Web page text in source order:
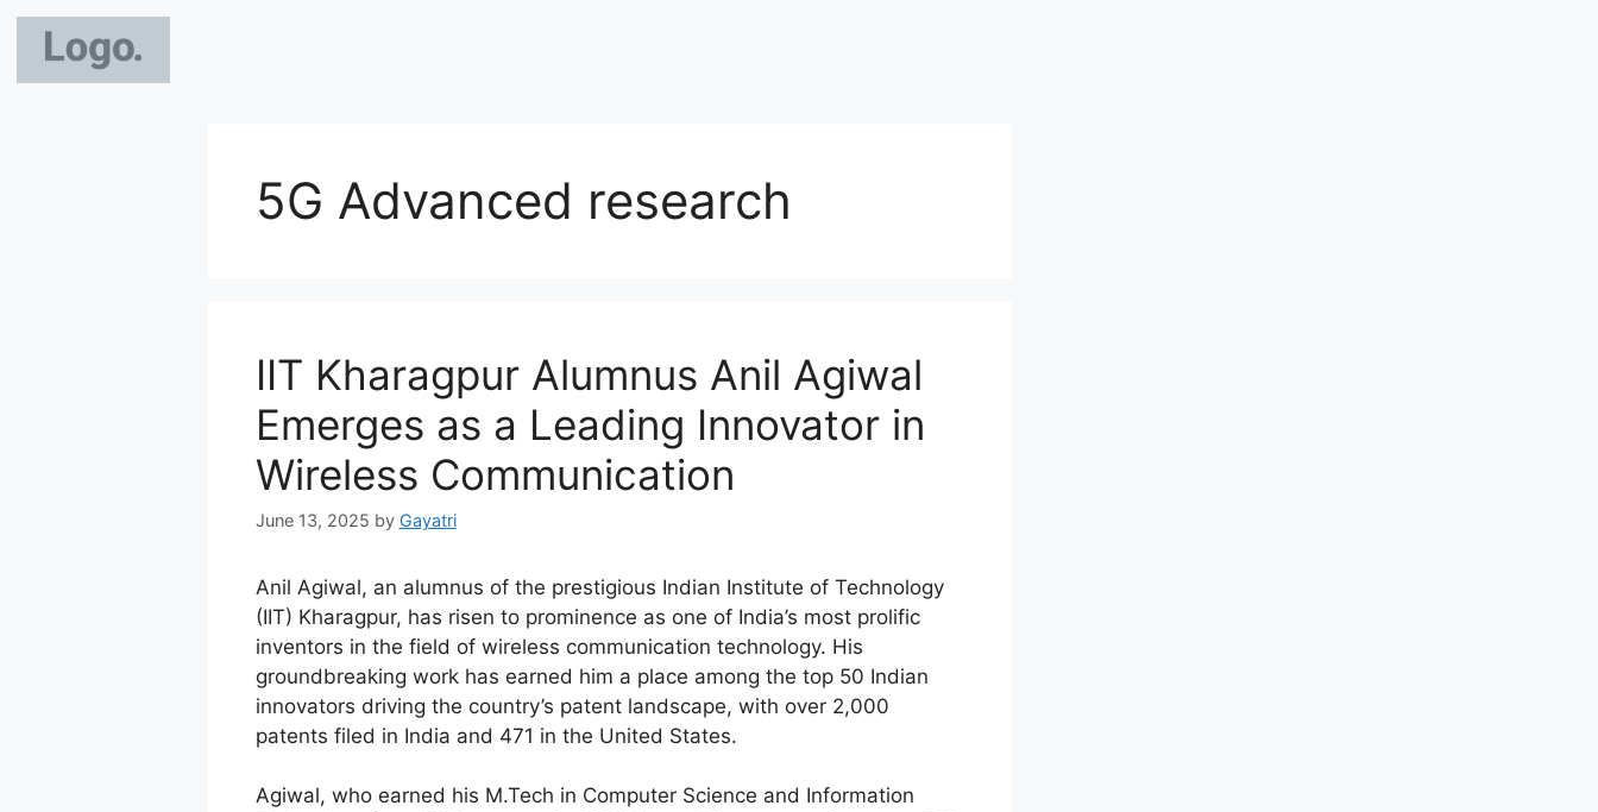
5G Advanced research
IIT Kharagpur Alumnus Anil Agiwal
Emerges as a Leading Innovator in
Wireless Communication
June 13, 2025 by Gayatri
Anil Agiwal, an alumnus of the prestigious Indian Institute of Technology
(IIT) Kharagpur, has risen to prominence as one of India’s most prolific
inventors in the field of wireless communication technology. His
groundbreaking work has earned him a place among the top 50 Indian
innovators driving the country’s patent landscape, with over 2,000
patents filed in India and 471 in the United States.
Agiwal, who earned his M.Tech in Computer Science and Information